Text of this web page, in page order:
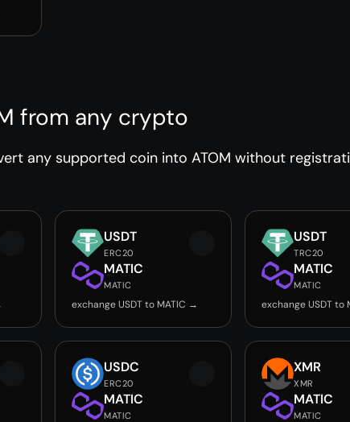
from any crypto
any supported coin into ATOM without
USDT
ERC20
MATIC
MATIC
exchange USDT to MATIC →
USDT
TRC20
MATIC
MATIC
exchange USDT to
USDC
ERC20
MATIC
MATIC
XMR
XMR
MATIC
MATIC